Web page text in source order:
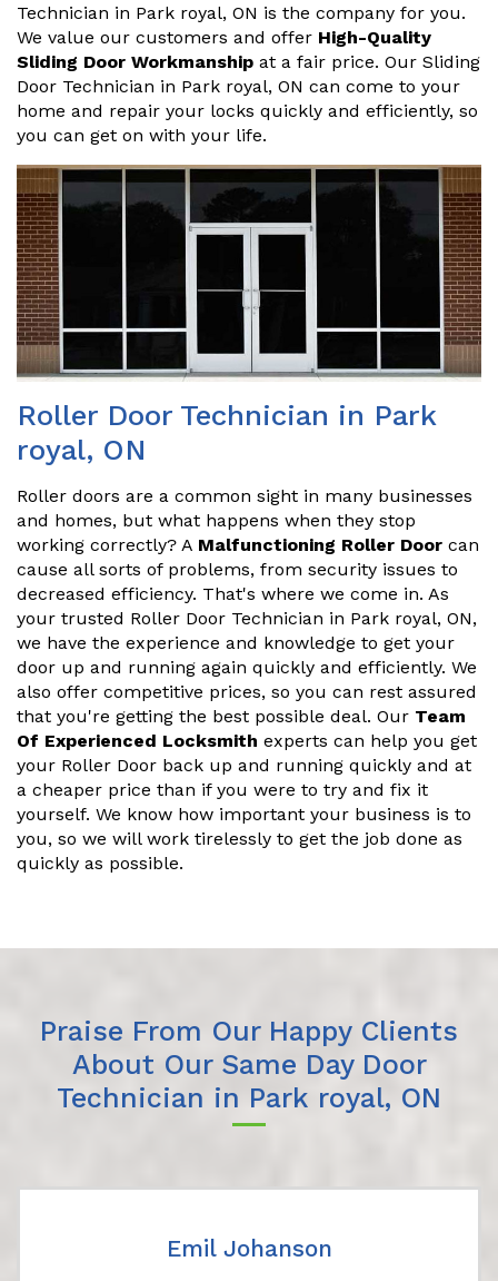
Technician in Park royal, ON is the company for you.
We value our customers and offer High-Quality
Sliding Door Workmanship at a fair price. Our Sliding
Door Technician in Park royal, ON can come to your
home and repair your locks quickly and efficiently, so
you can get on with your life.
Roller Door Technician in Park
royal, ON
Roller doors are a common sight in many businesses
and homes, but what happens when they stop
working correctly? A Malfunctioning Roller Door can
cause all sorts of problems, from security issues to
decreased efficiency. That's where we come in. As
your trusted Roller Door Technician in Park royal, ON,
we have the experience and knowledge to get your
door up and running again quickly and efficiently. We
also offer competitive prices, so you can rest assured
that you're getting the best possible deal. Our Team
Of Experienced Locksmith experts can help you get
your Roller Door back up and running quickly and at
a cheaper price than if you were to try and fix it
yourself. We know how important your business is to
you, so we will work tirelessly to get the job done as
quickly as possible.
Praise From Our Happy Clients
About Our Same Day Door
Technician in Park royal, ON
Emil Johanson